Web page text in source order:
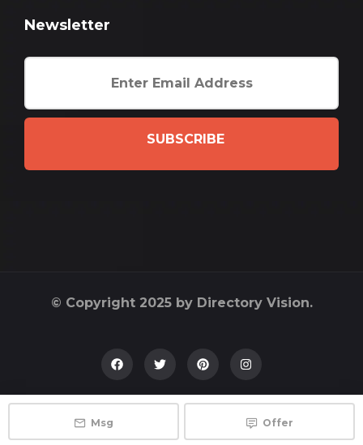
Newsletter
SUBSCRIBE
© Copyright 2025 by Directory Vision.
Msg Offer